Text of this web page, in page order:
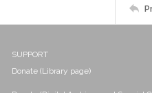
SUPPORT
Donate (Library page)